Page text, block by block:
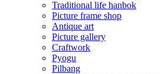
Traditional life hanbok
Picture frame shop
Antique art
Picture gallery
Craftwork
Pyogu
Pilbang